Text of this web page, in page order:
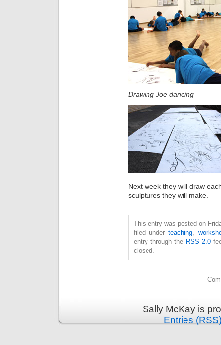
Drawing Joe dancing
Next week they will draw
sculptures they will make.
This entry was posted on
filed underteaching
entry through the RSS 2.0
closed.
Sally McKay is
Entries (RSS)